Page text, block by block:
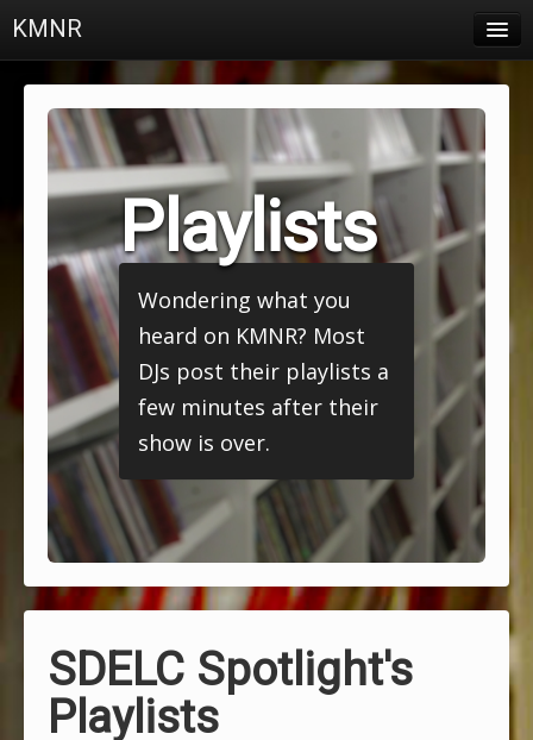
KMNR
Schedule
Town & Campus News
Charts
Login
Playlists
Wondering what you
heard on KMNR? Most
DJs post their playlists a
few minutes after their
show is over.
SDELC Spotlight's
Playlists